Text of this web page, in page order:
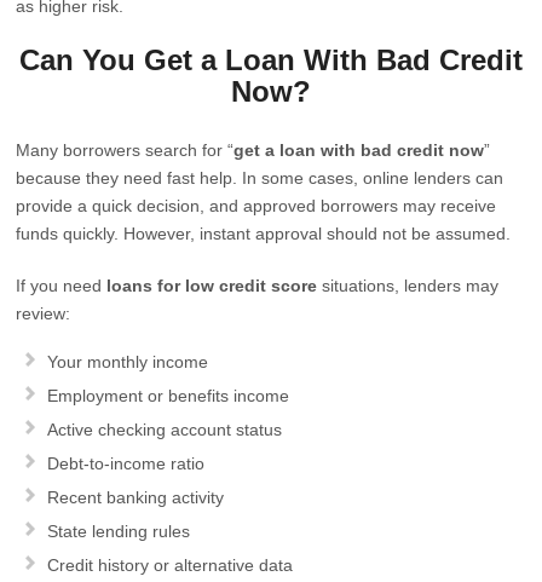
as higher risk.
Can You Get a Loan With Bad Credit
Now?
Many borrowers search for “get a loan with bad credit now”
because they need fast help. In some cases, online lenders can
provide a quick decision, and approved borrowers may receive
funds quickly. However, instant approval should not be assumed.
If you need loans for low credit score situations, lenders may
review:
Your monthly income
Employment or benefits income
Active checking account status
Debt-to-income ratio
Recent banking activity
State lending rules
Credit history or alternative data